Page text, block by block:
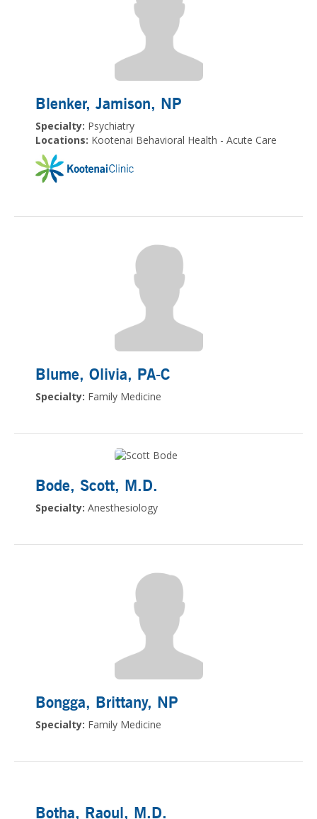
Blenker, Jamison, NP
Specialty: Psychiatry
Locations: Kootenai Behavioral Health - Acute Care
Blume, Olivia, PA-C
Specialty: Family Medicine
Bode, Scott, M.D.
Specialty: Anesthesiology
Bongga, Brittany, NP
Specialty: Family Medicine
Botha, Raoul, M.D.